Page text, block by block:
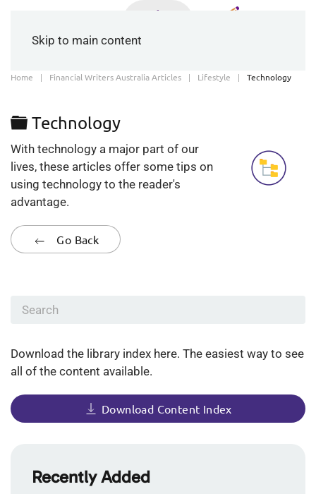
Skip to main content
Home Financial Writers Australia Articles Lifestyle Technology
Folder
Technology
With technology a major part of our
lives, these articles offer some tips on
using technology to the reader's
advantage.
Go Back
Download the library index here. The easiest way to see
all of the content available.
Download Content Index
Recently Added